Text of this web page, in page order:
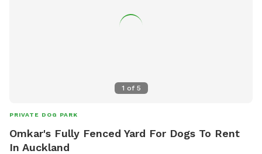
1 of 5
PRIVATE DOG PARK
Omkar's Fully Fenced Yard For Dogs To Rent
In Auckland